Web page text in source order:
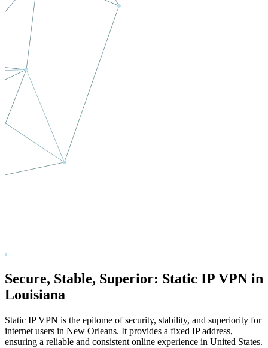
Secure, Stable, Superior: Static IP VPN in
Louisiana
Static IP VPN is the epitome of security, stability, and superiority for
internet users in New Orleans. It provides a fixed IP address,
ensuring a reliable and consistent online experience in United States.